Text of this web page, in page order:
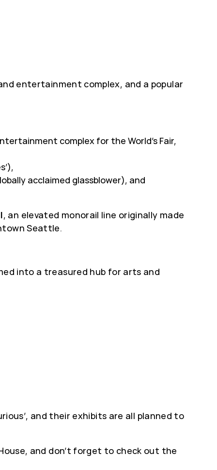
entertainment complex, and a popular
complex for the World’s Fair,
acclaimed glassblower), and
, an elevated monorail line originally made
Seattle.
into a treasured hub for arts and
and their exhibits are all planned to
and don’t forget to check out the